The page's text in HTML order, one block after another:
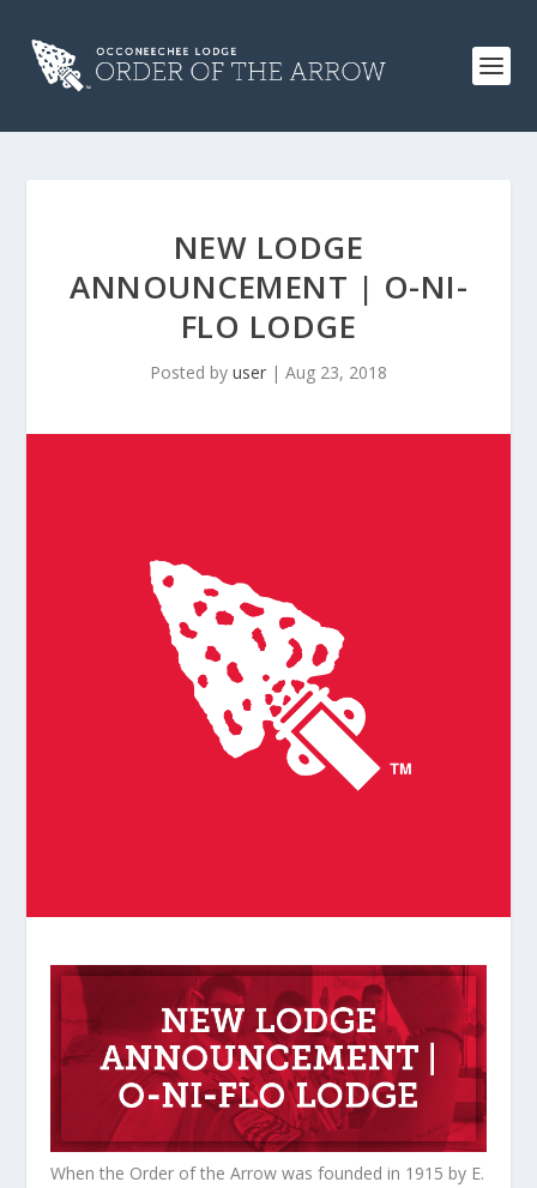
NEW LODGE
ANNOUNCEMENT | O-NI-
FLO LODGE
Posted by user | Aug 23, 2018
When the Order of the Arrow was founded in 1915 by E.